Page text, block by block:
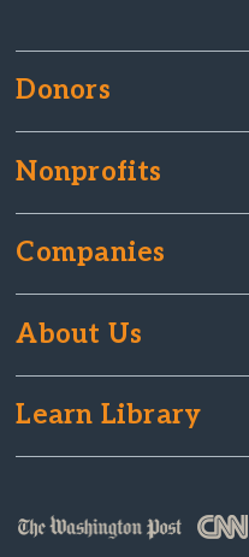
Donors
Nonprofits
Companies
About Us
Learn Library